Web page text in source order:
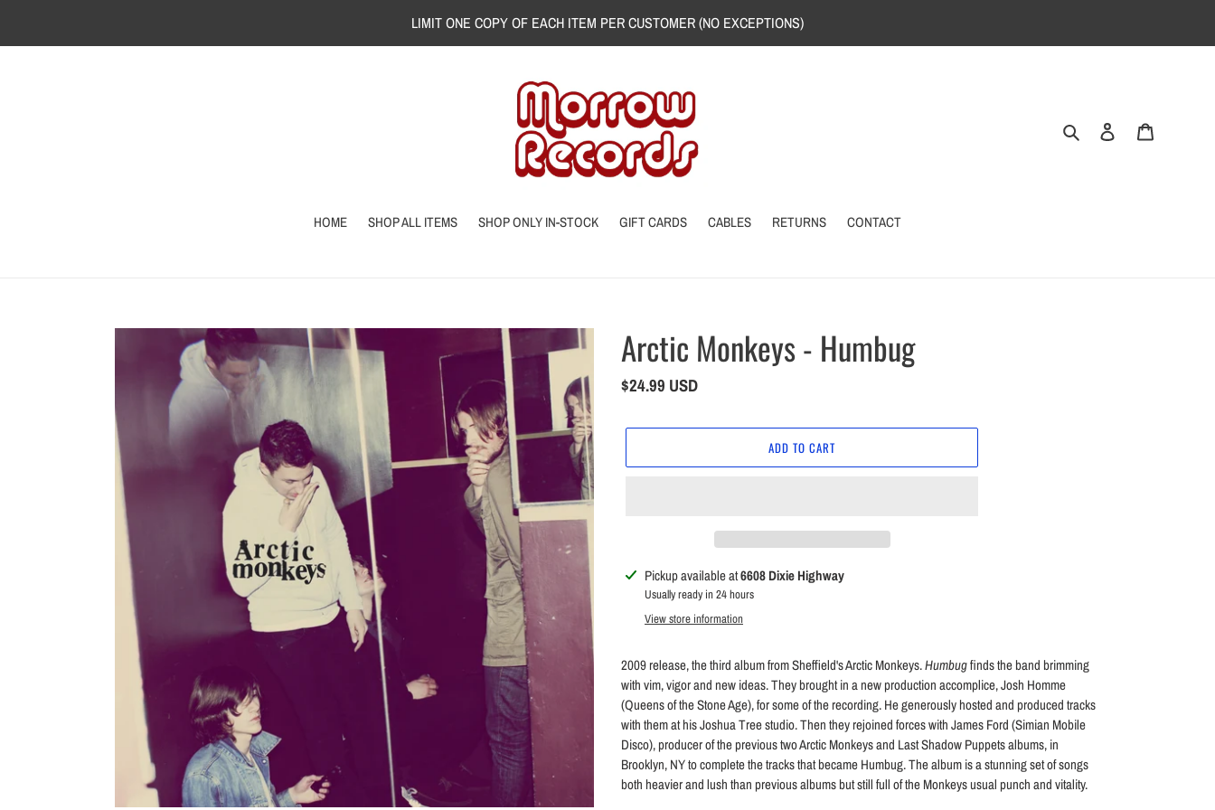
content
LIMIT ONE COPY OF EACH ITEM PER CUSTOMER (NO EXCEPTIONS)
Search Log in
HOME SHOP ALL ITEMS SHOP ONLY IN-STOCK GIFT CARDS CABLES RETURNS CONTACT
Arctic Monkeys - Humbug
Regular
$24.99 USD
ADD TO CART
Adding
product
Pickup available at6608 Dixie Highway
Usually ready in 24 hours
View store information
2009 release, the third album from Sheffield's Arctic Monkeys.Humbugfinds the band brimming
with vim, vigor and new ideas. They brought in a new production accomplice, Josh Homme
(Queens of the Stone Age), for some of the recording. He generously hosted and produced tracks
with them at his Joshua Tree studio. Then they rejoined forces with James Ford (Simian Mobile
Disco), producer of the previous two Arctic Monkeys and Last Shadow Puppets albums, in
Brooklyn, NY to complete the tracks that became Humbug. The album is a stunning set of songs
both heavier and lush than previous albums but still full of the Monkeys usual punch and vitality.